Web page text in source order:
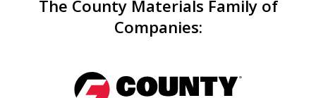
The County Materials Family of
Companies: